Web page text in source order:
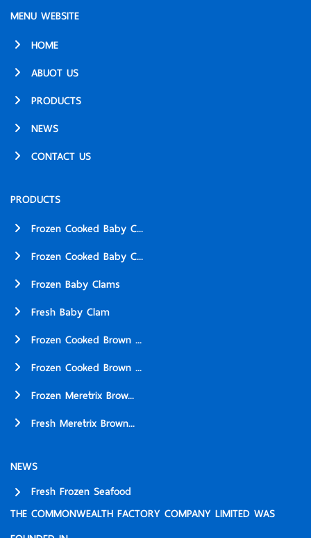
MENU WEBSITE
HOME
ABUOT US
PRODUCTS
NEWS
CONTACT US
PRODUCTS
Frozen Cooked Baby C...
Frozen Cooked Baby C...
Frozen Baby Clams
Fresh Baby Clam
Frozen Cooked Brown ...
Frozen Cooked Brown ...
Frozen Meretrix Brow...
Fresh Meretrix Brown...
NEWS
Fresh Frozen Seafood
THE COMMONWEALTH FACTORY COMPANY LIMITED WAS